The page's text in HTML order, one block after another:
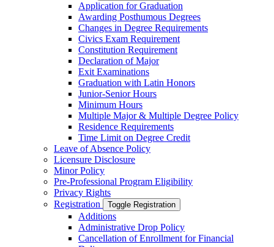
Application for Graduation
Awarding Posthumous Degrees
Changes in Degree Requirements
Civics Exam Requirement
Constitution Requirement
Declaration of Major
Exit Examinations
Graduation with Latin Honors
Junior-​Senior Hours
Minimum Hours
Multiple Major &​ Multiple Degree Policy
Residence Requirements
Time Limit on Degree Credit
Leave of Absence Policy
Licensure Disclosure
Minor Policy
Pre-​Professional Program Eligibility
Privacy Rights
Registration
Toggle Registration
Additions
Administrative Drop Policy
Cancellation of Enrollment for Financial